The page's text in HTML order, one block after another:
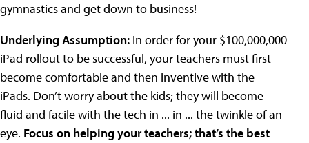
gymnastics and get down to business!
Underlying Assumption: In order for your $100,000,000
iPad rollout to be successful, your teachers must first
become comfortable and then inventive with the
iPads. Don’t worry about the kids; they will become
fluid and facile with the tech in ... in ... the twinkle of an
eye. Focus on helping your teachers; that’s the best